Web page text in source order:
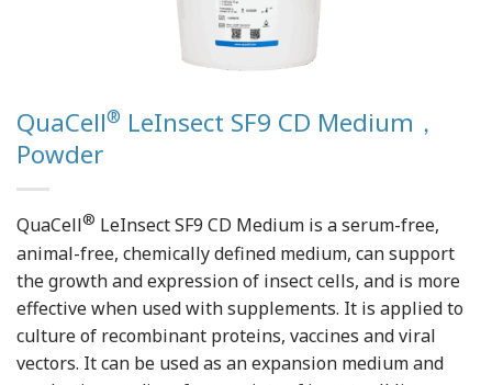
QuaCell® LeInsect SF9 CD Medium，
Powder
QuaCell® LeInsect SF9 CD Medium is a serum-free,
animal-free, chemically defined medium, can support
the growth and expression of insect cells, and is more
effective when used with supplements. It is applied to
culture of recombinant proteins, vaccines and viral
vectors. It can be used as an expansion medium and